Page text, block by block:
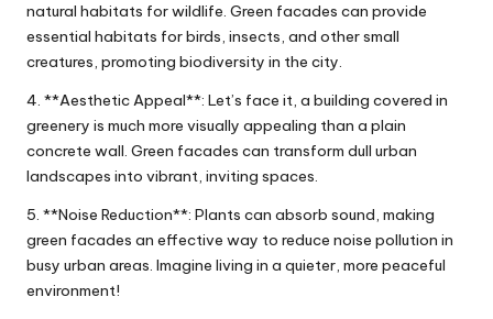
natural habitats for wildlife. Green facades can provide
essential habitats for birds, insects, and other small
creatures, promoting biodiversity in the city.
4. **Aesthetic Appeal**: Let’s face it, a building covered in
greenery is much more visually appealing than a plain
concrete wall. Green facades can transform dull urban
landscapes into vibrant, inviting spaces.
5. **Noise Reduction**: Plants can absorb sound, making
green facades an effective way to reduce noise pollution in
busy urban areas. Imagine living in a quieter, more peaceful
environment!